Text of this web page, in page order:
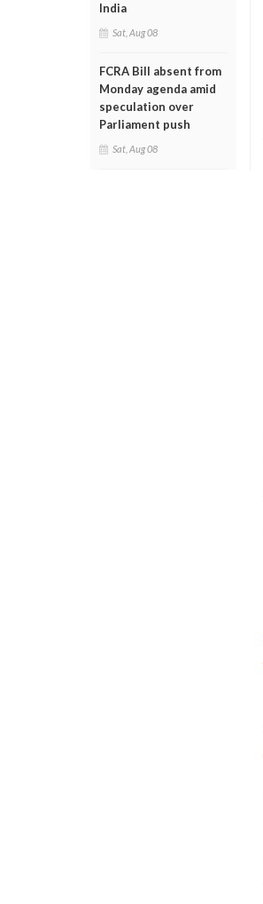
India
Sat, Aug 08
FCRA Bill absent from
Monday agenda amid
speculation over
Parliament push
Sat, Aug 08